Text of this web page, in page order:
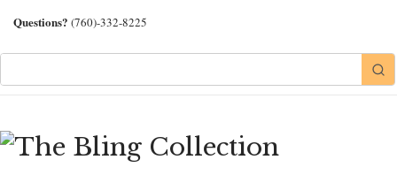
Questions? (760)-332-8225